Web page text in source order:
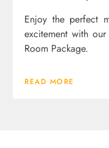
Enjoy the perfect
excitement with
Room Package.
READ MORE